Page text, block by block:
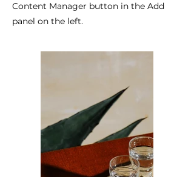
Content Manager button in the Add
panel on the left.